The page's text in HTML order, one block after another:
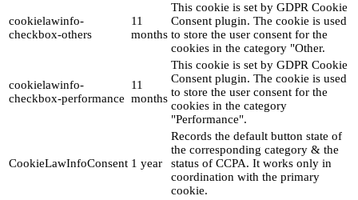
cookielawinfo-
checkbox-others
11
months
This cookie is set by GDPR Cookie
Consent plugin. The cookie is used
to store the user consent for the
cookies in the category "Other.
cookielawinfo-
checkbox-performance
11
months
This cookie is set by GDPR Cookie
Consent plugin. The cookie is used
to store the user consent for the
cookies in the category
"Performance".
CookieLawInfoConsent 1 year
Records the default button state of
the corresponding category & the
status of CCPA. It works only in
coordination with the primary
cookie.